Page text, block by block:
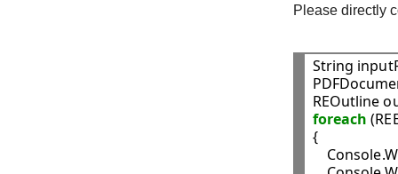
Please directly
String
foreach
{